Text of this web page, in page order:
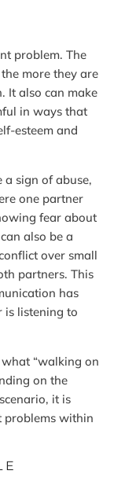
problem. The
more they are
It also can make
in ways that
esteem and
a sign of abuse,
one partner
fear about
also be a
over small
partners. This
has
is listening to
“walking on
on the
it is
problems within